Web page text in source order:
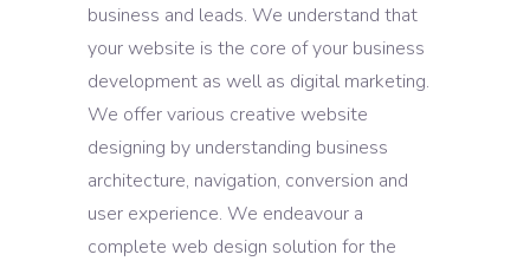
business and leads. We understand that
your website is the core of your business
development as well as digital marketing.
We offer various creative website
designing by understanding business
architecture, navigation, conversion and
user experience. We endeavour a
complete web design solution for the